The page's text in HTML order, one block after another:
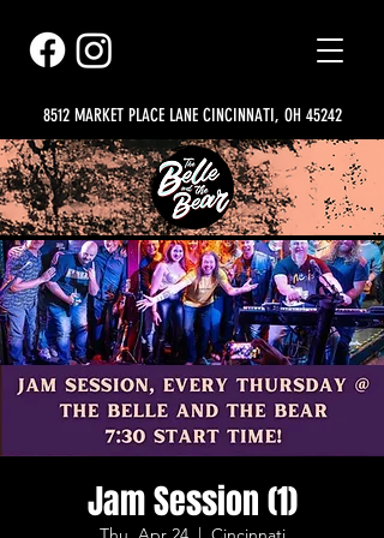
8512 MARKET PLACE LANE CINCINNATI, OH 45242
Jam Session (1)